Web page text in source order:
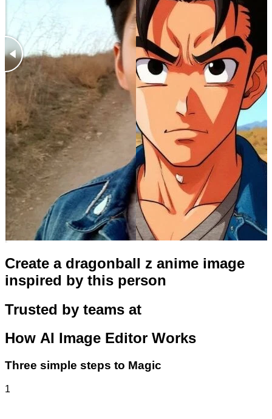
Create a dragonball z anime image
inspired by this person
Trusted by teams at
How AI Image Editor Works
Three simple steps to Magic
1